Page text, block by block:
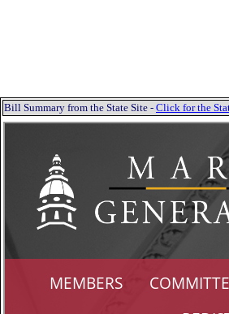
Bill Summary from the State Site - Click for the